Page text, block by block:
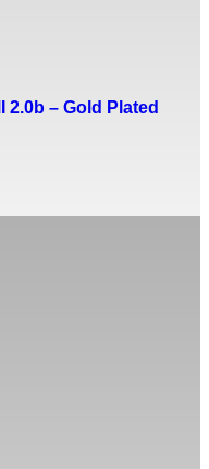
2.0b – Gold Plated